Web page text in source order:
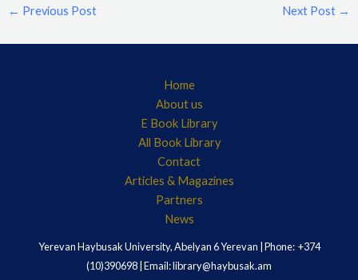
← Previous Post Next Post →
Home
About us
E Book Library
All Book Library
Contact
Articles & Magazines
Partners
News
Yerevan Haybusak University, Abelyan 6 Yerevan | Phone: +374
(10)390698 | Email: library@haybusak.am